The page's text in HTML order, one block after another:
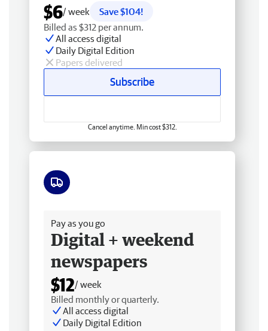
$6/ week
Save $104!
Billed as $312 per annum.
All access digital
Daily Digital Edition
Papers delivered
Subscribe
Cancel anytime. Min cost $312.
Pay as you go
Digital + weekend
newspapers
$12/ week
Billed monthly or quarterly.
All access digital
Daily Digital Edition